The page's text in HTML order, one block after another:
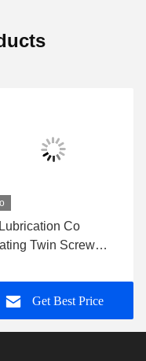
Co
Twin Screw
Us Input Power
Get Best Price